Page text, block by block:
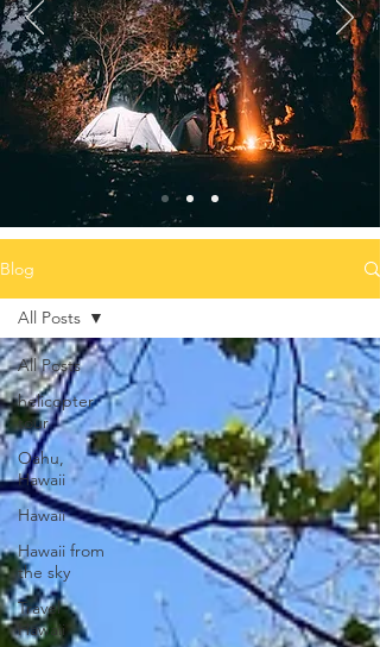
Blog
All Posts
helicopter
tour
Oahu,
Hawaii
Hawaii
Hawaii from
the sky
Travel
Hawaii
All Posts